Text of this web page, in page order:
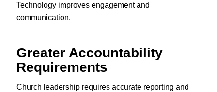
Technology improves engagement and
communication.
Greater Accountability
Requirements
Church leadership requires accurate reporting and